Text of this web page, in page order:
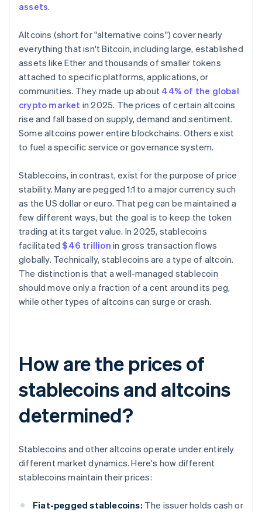
assets.
Altcoins (short for "alternative coins") cover nearly
everything that isn't Bitcoin, including large, established
assets like Ether and thousands of smaller tokens
attached to specific platforms, applications, or
communities. They made up about 44% of the global
crypto market in 2025. The prices of certain altcoins
rise and fall based on supply, demand and sentiment.
Some altcoins power entire blockchains. Others exist
to fuel a specific service or governance system.
Stablecoins, in contrast, exist for the purpose of price
stability. Many are pegged 1:1 to a major currency such
as the US dollar or euro. That peg can be maintained a
few different ways, but the goal is to keep the token
trading at its target value. In 2025, stablecoins
facilitated$46 trillion in gross transaction flows
globally. Technically, stablecoins are a type of altcoin.
The distinction is that a well-managed stablecoin
should move only a fraction of a cent around its peg,
while other types of altcoins can surge or crash.
How are the prices of
stablecoins and altcoins
determined?
Stablecoins and other altcoins operate under entirely
different market dynamics. Here's how different
stablecoins maintain their prices:
Fiat-pegged stablecoins: The issuer holds cash or